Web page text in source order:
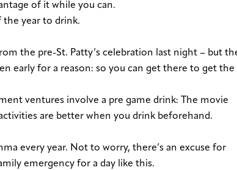
of it while you can.
the year to drink.
the pre-St. Patty’s celebration last night – but
early for a reason: so you can get there to get the
ventures involve a pre game drink: The movie
are better when you drink beforehand.
every year. Not to worry, there’s an excuse for
emergency for a day like this.